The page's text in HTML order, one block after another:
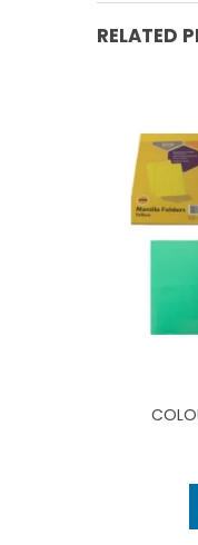
RELATED